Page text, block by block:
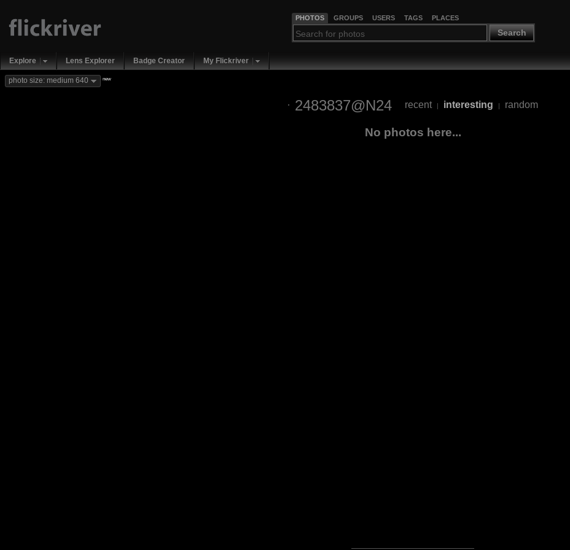
PHOTOS GROUPS USERS TAGS PLACES
Search
Explore Lens Explorer Badge Creator My Flickriver
photo size: medium 640 new
2483837@N24 recent | interesting | random
No photos here...